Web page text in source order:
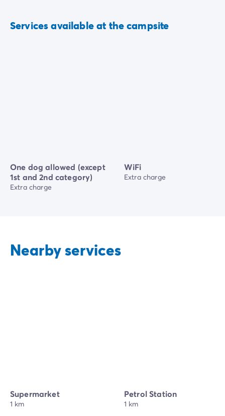
Services available at the campsite
One dog allowed (except
1st and 2nd category)
Extra charge
WiFi
Extra charge
Nearby services
Supermarket
1 km
Petrol Station
1 km